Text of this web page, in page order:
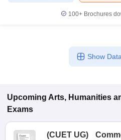
100+ Brochures
Show
Upcoming Arts, Humanities
Exams
(CUET UG)